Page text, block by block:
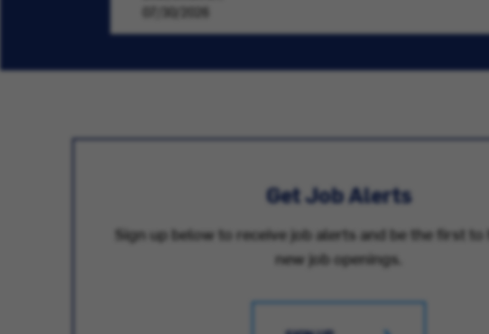
07/30/2026
Get Job Alerts
Sign up below to receive job alerts and be the first to
new job openings.